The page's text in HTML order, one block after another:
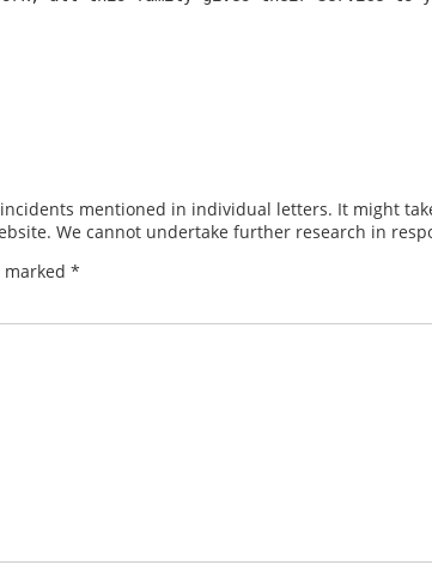
mentioned in individual letters. It might
We cannot undertake further research in
*